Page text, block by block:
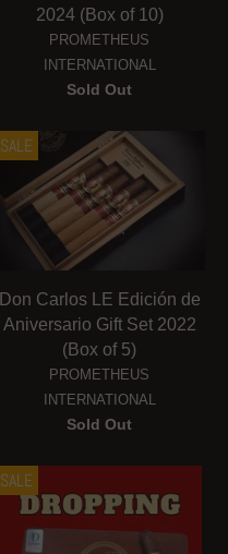
2024 (Box of 10)
PROMETHEUS
INTERNATIONAL
Sold Out
SALE
Don Carlos LE Edición de
Aniversario Gift Set 2022
(Box of 5)
PROMETHEUS
INTERNATIONAL
Sold Out
SALE